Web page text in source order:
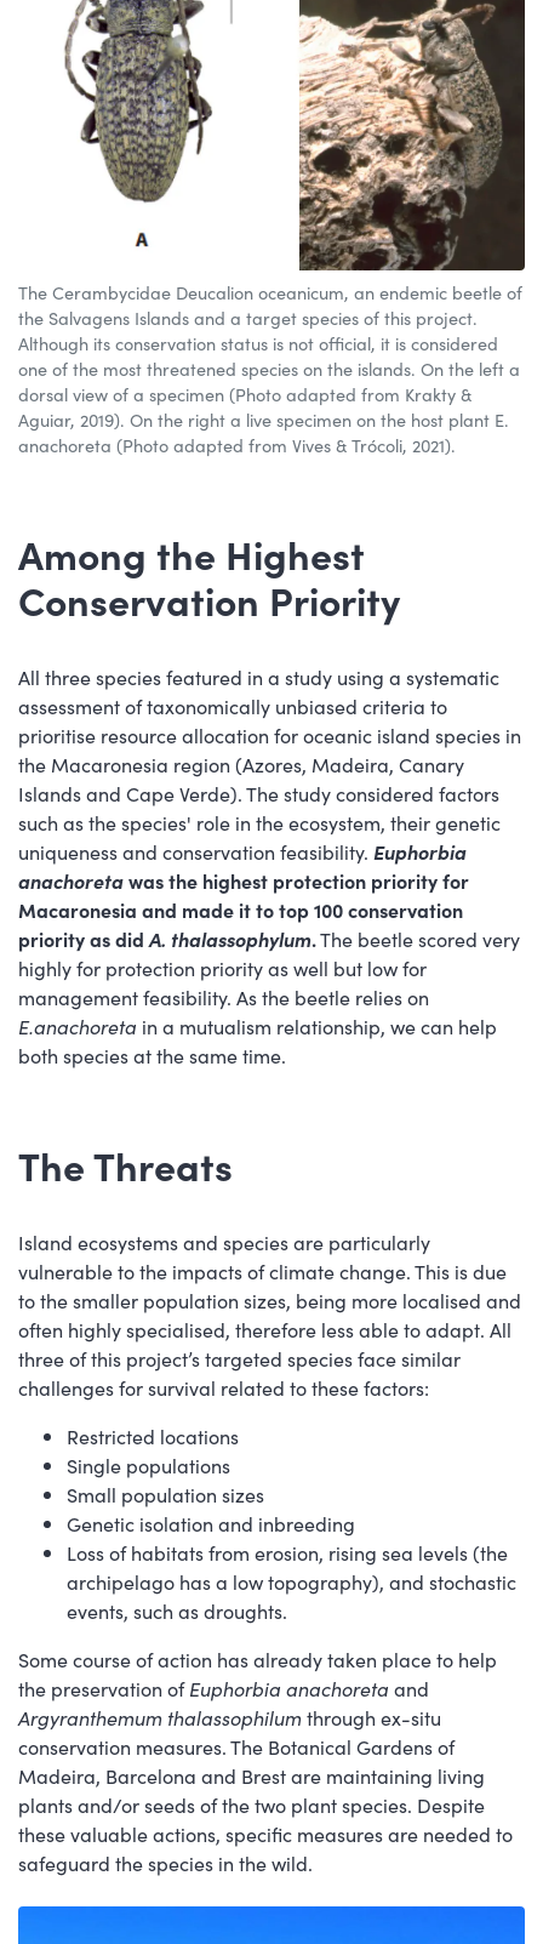
The Cerambycidae Deucalion oceanicum, an endemic beetle of
the Salvagens Islands and a target species of this project.
Although its conservation status is not official, it is considered
one of the most threatened species on the islands. On the left a
dorsal view of a specimen (Photo adapted from Krakty &
Aguiar, 2019). On the right a live specimen on the host plant E.
anachoreta (Photo adapted from Vives & Trócoli, 2021).
Among the Highest
Conservation Priority
All three species featured in a study using a systematic
assessment of taxonomically unbiased criteria to
prioritise resource allocation for oceanic island species in
the Macaronesia region (Azores, Madeira, Canary
Islands and Cape Verde). The study considered factors
such as the species' role in the ecosystem, their genetic
uniqueness and conservation feasibility. Euphorbia
anachoretawas the highest protection priority for
Macaronesia and made it to top 100 conservation
priority as did A. thalassophylum.The beetle scored very
highly for protection priority as well but low for
management feasibility. As the beetle relies on
E.anachoreta in a mutualism relationship, we can help
both species at the same time.
The Threats
Island ecosystems and species are particularly
vulnerable to the impacts of climate change. This is due
to the smaller population sizes, being more localised and
often highly specialised, therefore less able to adapt. All
three of this project’s targeted species face similar
challenges for survival related to these factors:
Restricted locations
Single populations
Small population sizes
Genetic isolation and inbreeding
Loss of habitats from erosion, rising sea levels (the
archipelago has a low topography), and stochastic
events, such as droughts.
Some course of action has already taken place to help
the preservation ofEuphorbia anachoreta and
Argyranthemum thalassophilum through ex-situ
conservation measures. The Botanical Gardens of
Madeira, Barcelona and Brest are maintaining living
plants and/or seeds of the two plant species. Despite
these valuable actions, specific measures are needed to
safeguard the species in the wild.